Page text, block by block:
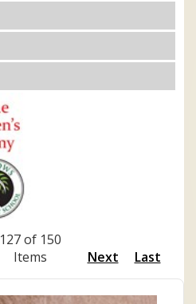
127 of 150
Items
Next Last